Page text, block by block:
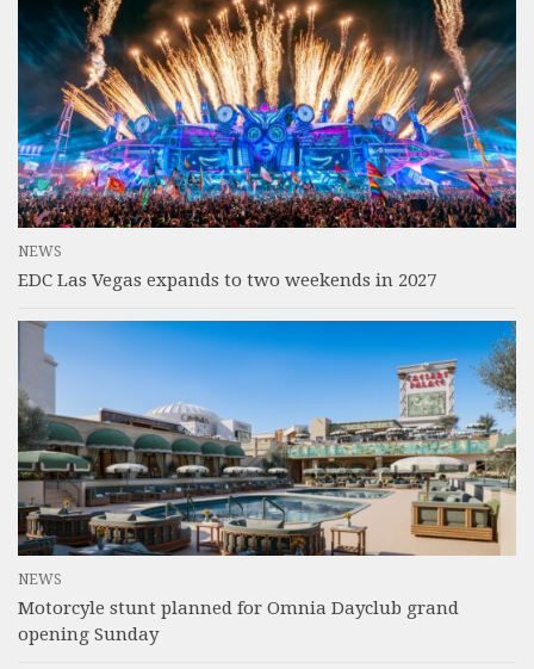
NEWS
EDC Las Vegas expands to two weekends in 2027
NEWS
Motorcyle stunt planned for Omnia Dayclub grand
opening Sunday